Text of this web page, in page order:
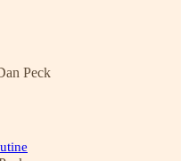
Peck